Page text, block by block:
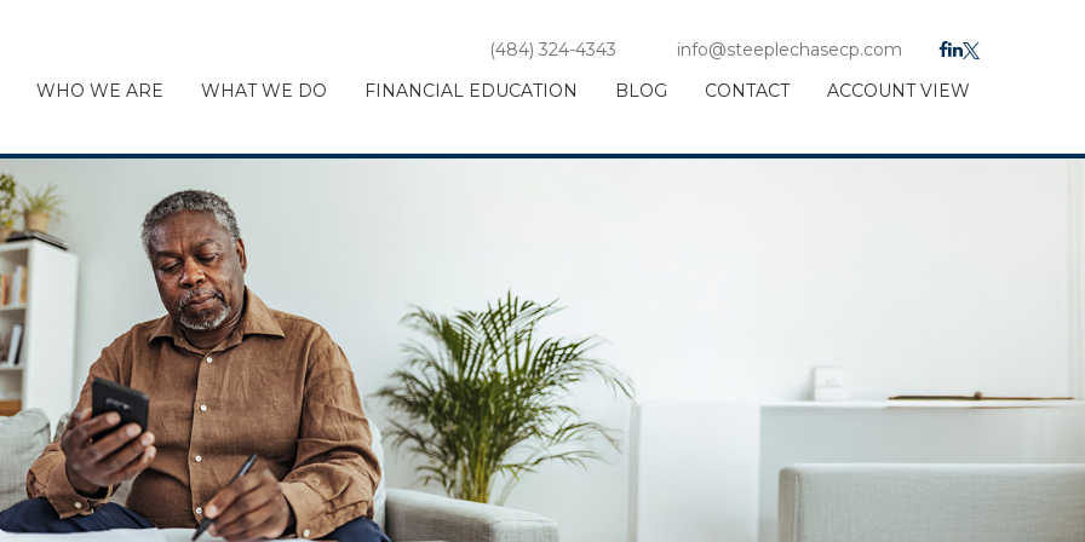
(484) 324-4343
info@steeplechasecp.com
WHO WE ARE
WHAT WE DO FINANCIAL EDUCATION BLOG CONTACT ACCOUNT VIEW